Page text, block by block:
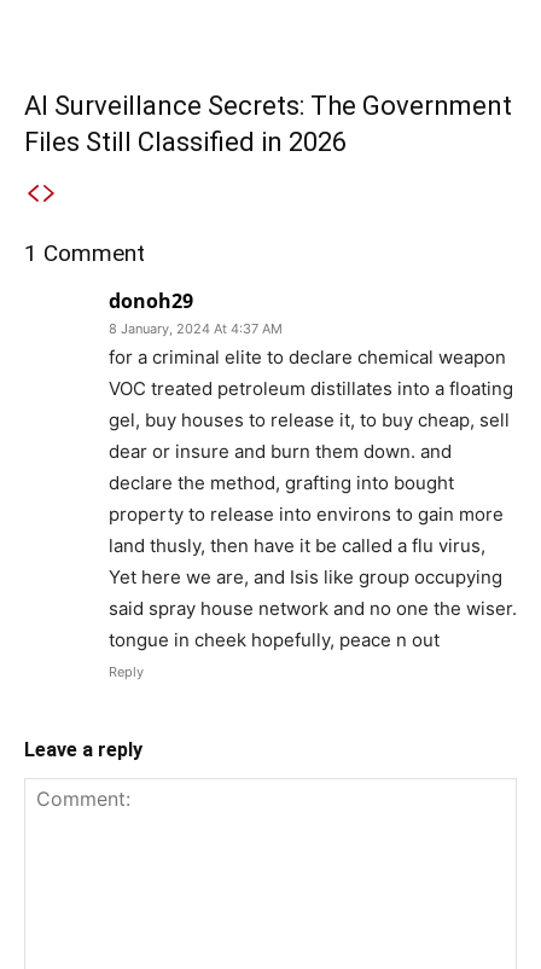
AI Surveillance Secrets: The Government
Files Still Classified in 2026
1 Comment
donoh29
8 January, 2024 At 4:37 AM
for a criminal elite to declare chemical weapon
VOC treated petroleum distillates into a floating
gel, buy houses to release it, to buy cheap, sell
dear or insure and burn them down. and
declare the method, grafting into bought
property to release into environs to gain more
land thusly, then have it be called a flu virus,
Yet here we are, and Isis like group occupying
said spray house network and no one the wiser.
tongue in cheek hopefully, peace n out
Reply
Leave a reply